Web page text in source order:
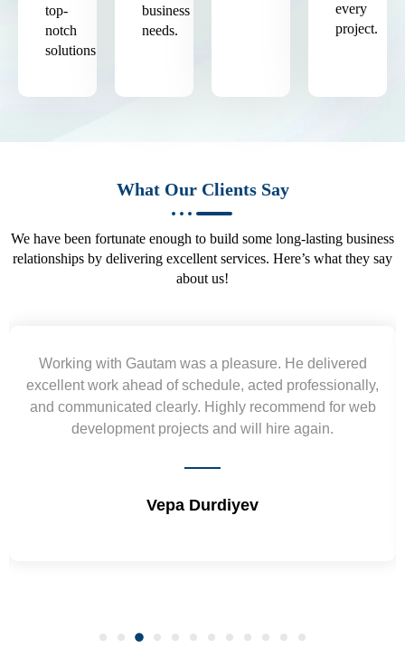
top-
notch
solutions.
business
needs.
every
project.
What Our Clients Say
We have been fortunate enough to build some long-lasting business
relationships by delivering excellent services. Here’s what they say
about us!
Yogendra and Vikram understood our urgent
requirement and went out of the way to deliver the
wireframes in tight deadlines. Appreciate their hardwork
and skills. Will surely work again !! Sep 2022
Shrikant Varanasi